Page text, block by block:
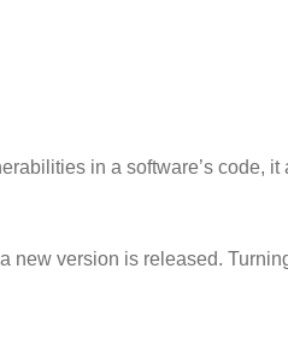
in a software’s code,
version is released.